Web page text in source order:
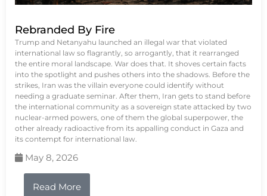
Rebranded By Fire
Trump and Netanyahu launched an illegal war that violated
international law so flagrantly, so arrogantly, that it rearranged
the entire moral landscape. War does that. It shoves certain facts
into the spotlight and pushes others into the shadows. Before the
strikes, Iran was the villain everyone could identify without
needing a graduate seminar. After them, Iran gets to stand before
the international community as a sovereign state attacked by two
nuclear-armed powers, one of them the global superpower, the
other already radioactive from its appalling conduct in Gaza and
its contempt for international law.
May 8, 2026
Read More